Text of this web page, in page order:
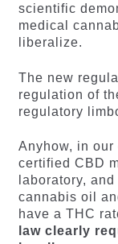
scientific
medical
liberalize.
The new
regulation of
regulatory
Anyhow, in
certified CBD
laboratory,
cannabis oil
have a THC
law clearly